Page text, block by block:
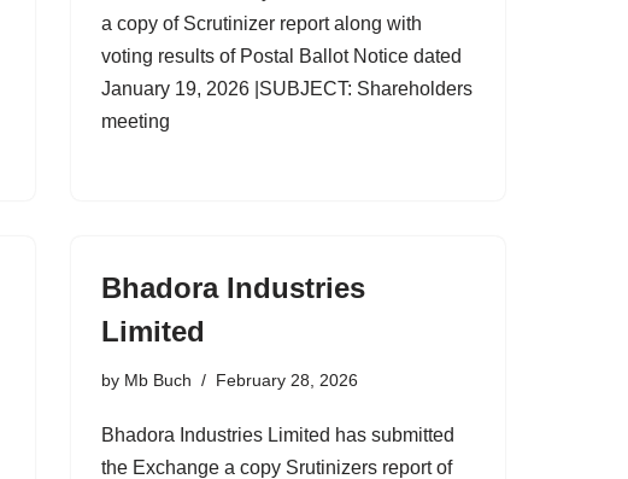
a copy of Scrutinizer report along with
voting results of Postal Ballot Notice dated
January 19, 2026 |SUBJECT: Shareholders
meeting
Bhadora Industries
Limited
by Mb Buch February 28, 2026
Bhadora Industries Limited has submitted
the Exchange a copy Srutinizers report of